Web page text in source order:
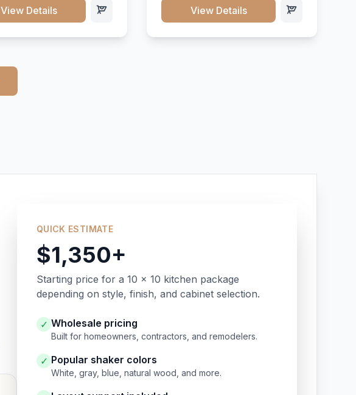
View Details View Details
QUICK ESTIMATE
$1,350+
Starting price for a 10 x 10 kitchen package
depending on style, finish, and cabinet selection.
✓ Wholesale pricing
Built for homeowners, contractors, and remodelers.
✓ Popular shaker colors
White, gray, blue, natural wood, and more.